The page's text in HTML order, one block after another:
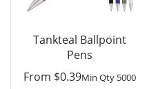
Tankteal Ballpoint
Pens
From $0.39Min Qty 5000